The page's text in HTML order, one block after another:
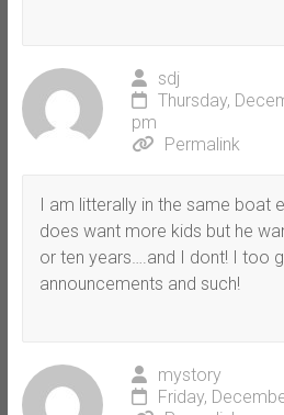
sdj
Thursday,
pm
Permalink
I am litterally in the same boat
does want more kids but he
or ten years….and I dont! I too
announcements and such!
mystory
Friday,